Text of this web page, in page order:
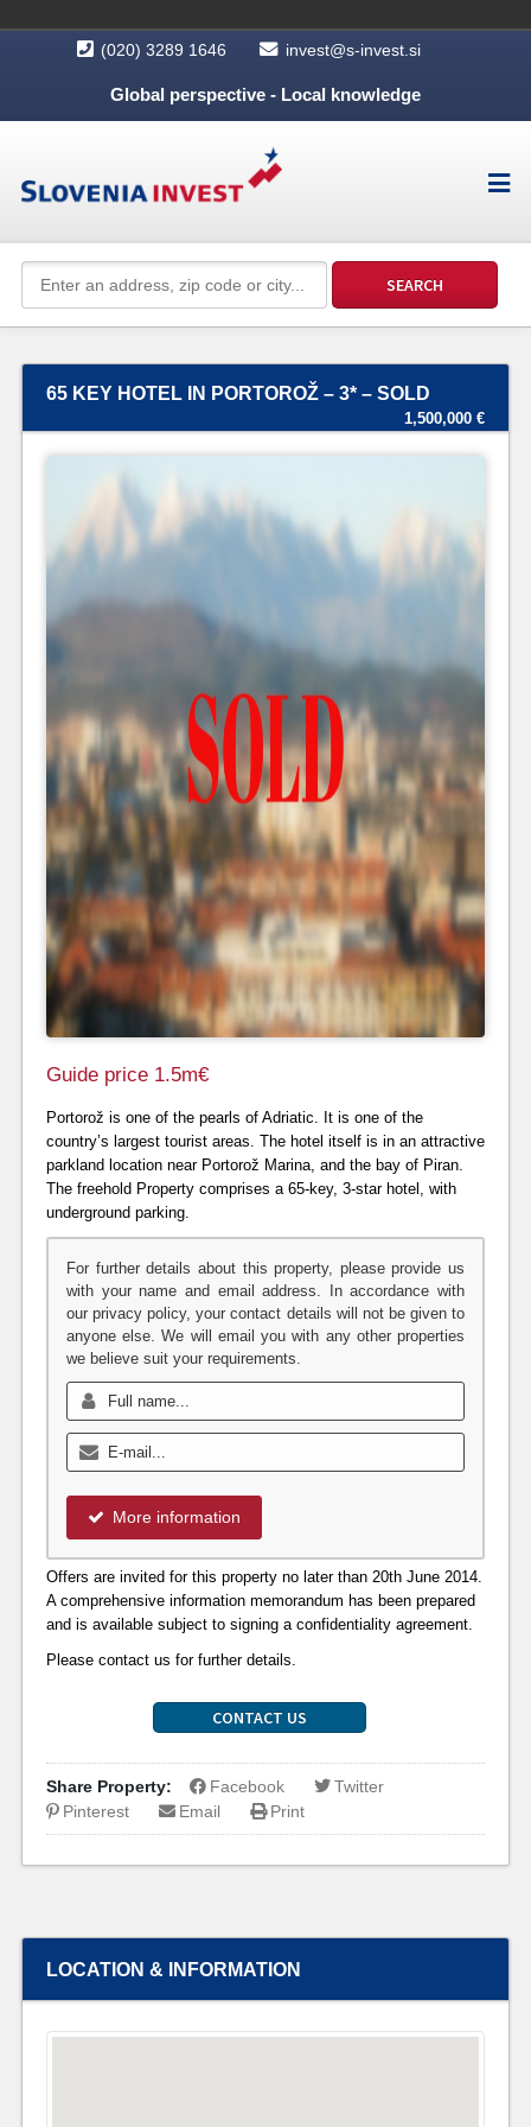
(020) 3289 1646 invest@s-invest.si
Global perspective - Local knowledge
65 KEY HOTEL IN PORTOROŽ – 3* – SOLD
1,500,000 €
Guide price 1.5m€
Portorož is one of the pearls of Adriatic. It is one of the
country’s largest tourist areas. The hotel itself is in an attractive
parkland location near Portorož Marina, and the bay of Piran.
The freehold Property comprises a 65-key, 3-star hotel, with
underground parking.
For further details about this property, please provide us
with your name and email address. In accordance with
our privacy policy, your contact details will not be given to
anyone else. We will email you with any other properties
we believe suit your requirements.
More information
Offers are invited for this property no later than 20th June 2014.
A comprehensive information memorandum has been prepared
and is available subject to signing a confidentiality agreement.
Please contact us for further details.
CONTACT US
Share Property: Facebook
Twitter
Pinterest
Email Print
LOCATION & INFORMATION